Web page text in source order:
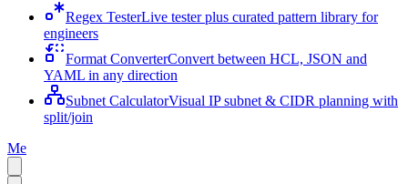
Regex TesterLive tester plus curated pattern library for
engineers
Format ConverterConvert between HCL, JSON and
YAML in any direction
Subnet CalculatorVisual IP subnet & CIDR planning with
split/join
Me